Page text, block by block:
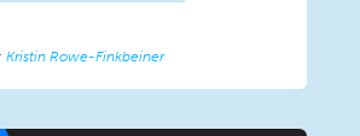
Kristin Rowe-Finkbeiner